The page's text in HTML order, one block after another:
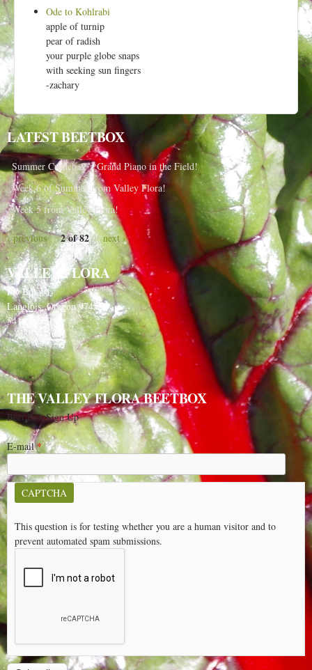
Ode to Kohlrabi
apple of turnip
pear of radish
your purple globe snaps
with seeking sun fingers
-zachary
LATEST BEETBOX
Summer Crunch & a Grand Piano in the Field!
Week 6 of Summer from Valley Flora!
Week 5 from Valley Flora!
‹ previous 2 of 82 next ›
VALLEY FLORA
PO Box 91
Langlois, Oregon 97450
541-348-2180
THE VALLEY FLORA BEETBOX
Beet Box Sign Up
E-mail*
CAPTCHA
This question is for testing whether you are a human visitor and to
prevent automated spam submissions.